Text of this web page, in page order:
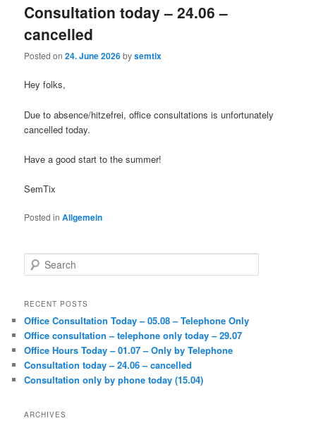
Consultation today – 24.06 –
cancelled
Posted on24. June 2026bysemtix
Hey folks,
Due to absence/hitzefrei, office consultations is unfortunately
cancelled today.
Have a good start to the summer!
SemTix
Posted in Allgemein
e
r
h
RECENT POSTS
Office Consultation Today – 05.08 – Telephone Only
Office consultation – telephone only today – 29.07
Office Hours Today – 01.07 – Only by Telephone
Consultation today – 24.06 – cancelled
Consultation only by phone today (15.04)
ARCHIVES